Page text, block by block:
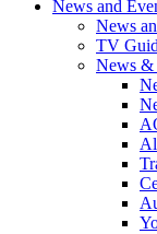
News and
News
TV
News &